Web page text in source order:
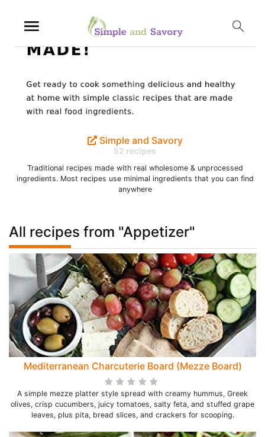
Simple and Savory
52 recipes
Traditional recipes made with real wholesome & unprocessed
ingredients. Most recipes use minimal ingredients that you can find
anywhere
All recipes from "Appetizer"
Mediterranean Charcuterie Board (Mezze Board)
A simple mezze platter style spread with creamy hummus, Greek
olives, crisp cucumbers, juicy tomatoes, salty feta, and stuffed grape
leaves, plus pita, bread slices, and crackers for scooping.